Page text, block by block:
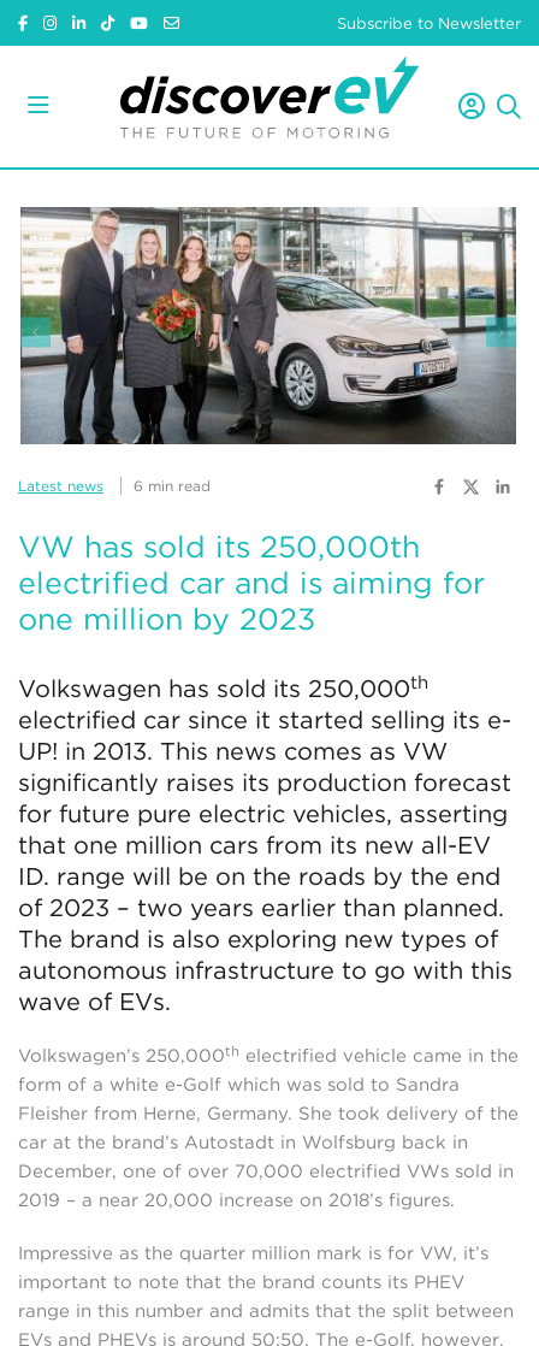
Subscribe to Newsletter
Latest news 6 min read
VW has sold its 250,000th
electrified car and is aiming for
one million by 2023
Volkswagen has sold its 250,000th
electrified car since it started selling its e-
UP! in 2013. This news comes as VW
significantly raises its production forecast
for future pure electric vehicles, asserting
that one million cars from its new all-EV
ID. range will be on the roads by the end
of 2023 – two years earlier than planned.
The brand is also exploring new types of
autonomous infrastructure to go with this
wave of EVs.
Volkswagen’s 250,000th electrified vehicle came in the
form of a white e-Golf which was sold to Sandra
Fleisher from Herne, Germany. She took delivery of the
car at the brand’s Autostadt in Wolfsburg back in
December, one of over 70,000 electrified VWs sold in
2019 – a near 20,000 increase on 2018’s figures.
Impressive as the quarter million mark is for VW, it’s
important to note that the brand counts its PHEV
range in this number and admits that the split between
EVs and PHEVs is around 50:50. The e-Golf, however,